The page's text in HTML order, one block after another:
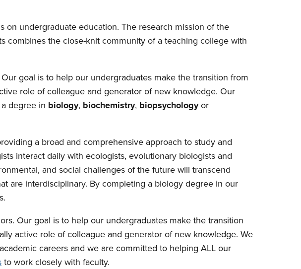
on undergraduate education. The research mission of the
combines the close-knit community of a teaching college with
goal is to help our undergraduates make the transition from
role of colleague and generator of new knowledge. Our
degree in biology, biochemistry, biopsychologyor
a broad and comprehensive approach to study and
interact daily with ecologists, evolutionary biologists and
and social challenges of the future will transcend
are interdisciplinary. By completing a biology degree in our
Our goal is to help our undergraduates make the transition
active role of colleague and generator of new knowledge. We
careers and we are committed to helping ALL our
to work closely with faculty.